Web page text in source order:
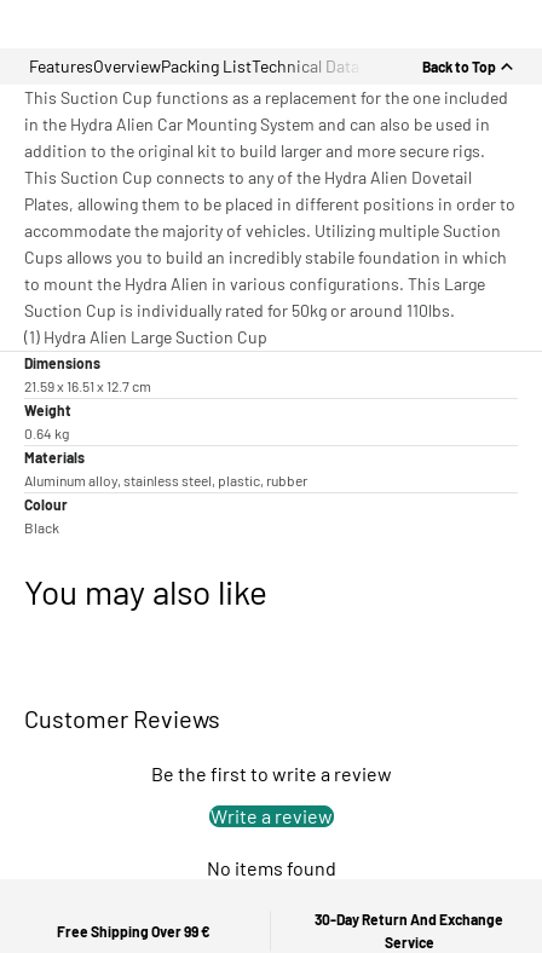
FeaturesOverviewPacking ListTechnical Data Back to Top
This Suction Cup functions as a replacement for the one included
in the Hydra Alien Car Mounting System and can also be used in
addition to the original kit to build larger and more secure rigs.
This Suction Cup connects to any of the Hydra Alien Dovetail
Plates, allowing them to be placed in different positions in order to
accommodate the majority of vehicles. Utilizing multiple Suction
Cups allows you to build an incredibly stabile foundation in which
to mount the Hydra Alien in various configurations. This Large
Suction Cup is individually rated for 50kg or around 110lbs.
(1) Hydra Alien Large Suction Cup
Dimensions
21.59 x 16.51 x 12.7 cm
Weight
0.64 kg
Materials
Aluminum alloy, stainless steel, plastic, rubber
Colour
Black
You may also like
Customer Reviews
Be the first to write a review
Write a review
No items found
Free Shipping Over 99 €
30-Day Return And Exchange
Service